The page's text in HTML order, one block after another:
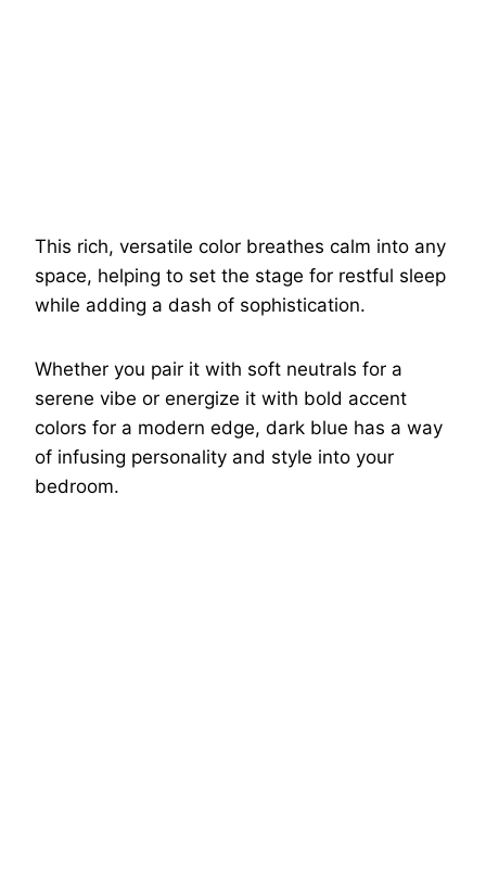
This rich, versatile color breathes calm into any
space, helping to set the stage for restful sleep
while adding a dash of sophistication.
Whether you pair it with soft neutrals for a
serene vibe or energize it with bold accent
colors for a modern edge, dark blue has a way
of infusing personality and style into your
bedroom.